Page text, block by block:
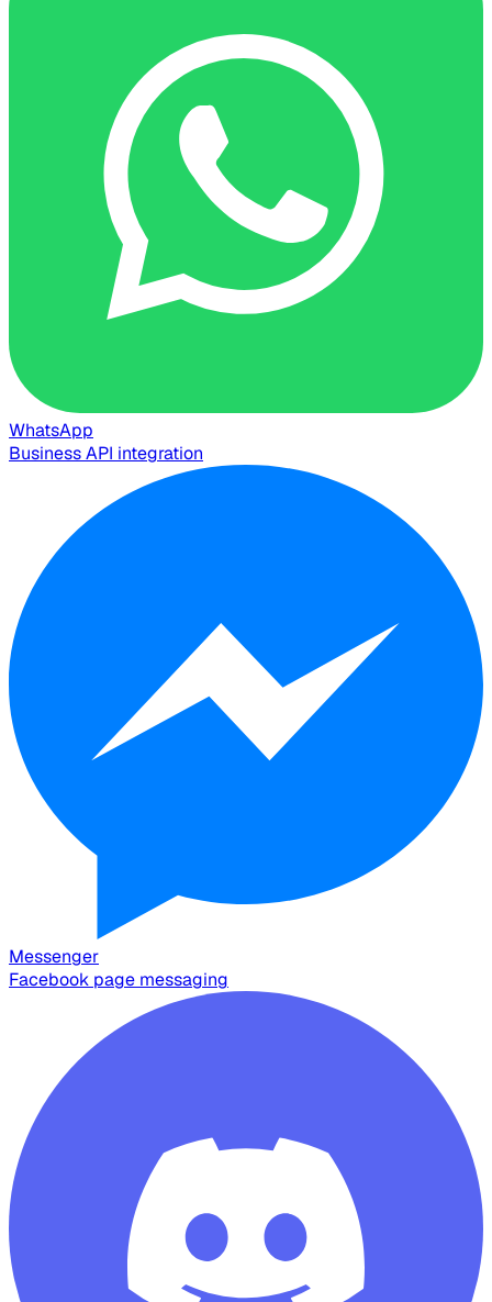
WhatsApp
Business API integration
Messenger
Facebook page messaging